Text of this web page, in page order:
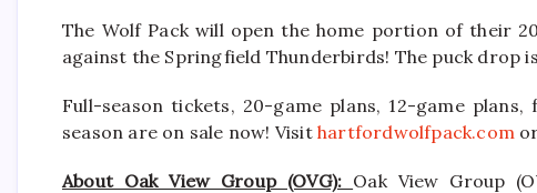
The Wolf Pack will open the home portion of their
against the Springfield Thunderbirds! The puck drop
Full-season tickets, 20-game plans, 12-game
season are on sale now! Visit hartfordwolfpack.com
About Oak View Group (OVG): Oak View Group